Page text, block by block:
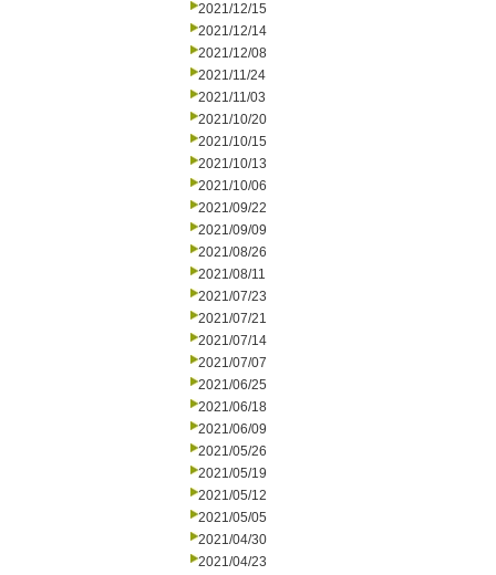
2021/12/15
2021/12/14
2021/12/08
2021/11/24
2021/11/03
2021/10/20
2021/10/15
2021/10/13
2021/10/06
2021/09/22
2021/09/09
2021/08/26
2021/08/11
2021/07/23
2021/07/21
2021/07/14
2021/07/07
2021/06/25
2021/06/18
2021/06/09
2021/05/26
2021/05/19
2021/05/12
2021/05/05
2021/04/30
2021/04/23